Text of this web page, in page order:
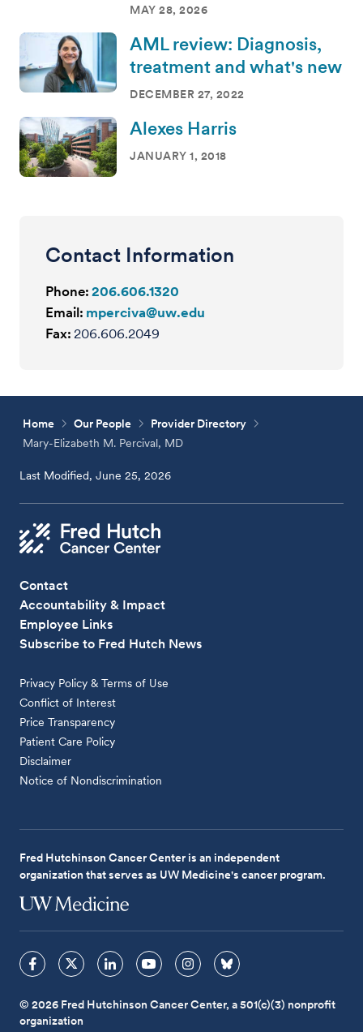
MAY 28, 2026
AML review: Diagnosis,
treatment and what's new
DECEMBER 27, 2022
Alexes Harris
JANUARY 1, 2018
Contact Information
Phone: 206.606.1320
Email: mperciva@uw.edu
Fax: 206.606.2049
Home Our People
Provider Directory
Mary-Elizabeth M. Percival, MD
Last Modified, June 25, 2026
Contact
Accountability & Impact
Employee Links
Subscribe to Fred Hutch News
Privacy Policy & Terms of Use
Conflict of Interest
Price Transparency
Patient Care Policy
Disclaimer
Notice of Nondiscrimination
Fred Hutchinson Cancer Center is an independent
organization that serves as UW Medicine's cancer program.
© 2026 Fred Hutchinson Cancer Center, a 501(c)(3) nonprofit
organization